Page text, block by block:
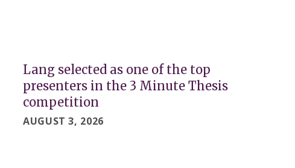
Lang selected as one of the top
presenters in the 3 Minute Thesis
competition
AUGUST 3, 2026